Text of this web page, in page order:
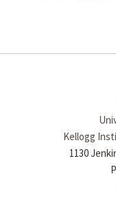
Kellogg
1130